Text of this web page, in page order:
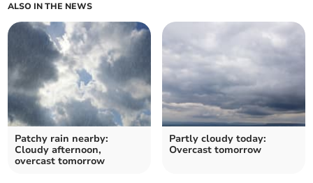
ALSO IN THE NEWS
Patchy rain nearby:
Cloudy afternoon,
overcast tomorrow
Partly cloudy today:
Overcast tomorrow